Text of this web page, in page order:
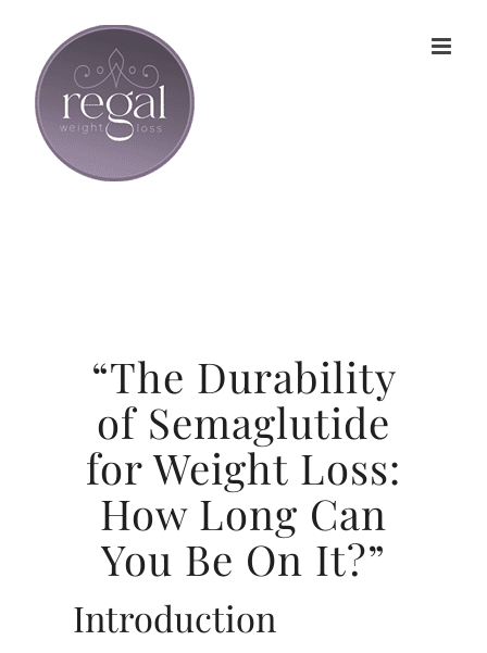
content
“The Durability
of Semaglutide
for Weight Loss:
How Long Can
You Be On It?”
Introduction